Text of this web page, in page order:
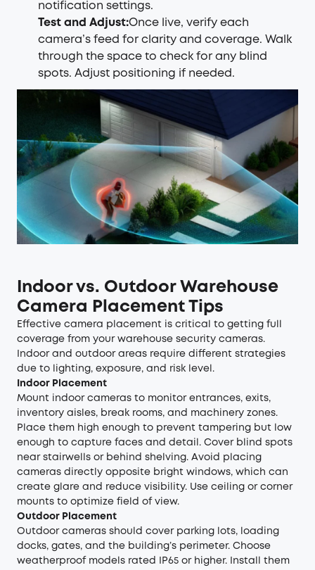
notification settings.
Test and Adjust:Once live, verify each
camera’s feed for clarity and coverage. Walk
through the space to check for any blind
spots. Adjust positioning if needed.
Indoor vs. Outdoor Warehouse
Camera Placement Tips
Effective camera placement is critical to getting full
coverage from your warehouse security cameras.
Indoor and outdoor areas require different strategies
due to lighting, exposure, and risk level.
Indoor Placement
Mount indoor cameras to monitor entrances, exits,
inventory aisles, break rooms, and machinery zones.
Place them high enough to prevent tampering but low
enough to capture faces and detail. Cover blind spots
near stairwells or behind shelving. Avoid placing
cameras directly opposite bright windows, which can
create glare and reduce visibility. Use ceiling or corner
mounts to optimize field of view.
Outdoor Placement
Outdoor cameras should cover parking lots, loading
docks, gates, and the building’s perimeter. Choose
weatherproof models rated IP65 or higher. Install them